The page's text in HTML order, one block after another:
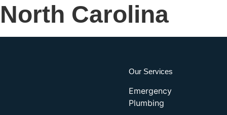
North Carolina
Our Services
Emergency
Plumbing